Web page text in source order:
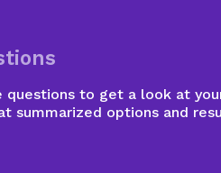
to get a look at
summarized options and